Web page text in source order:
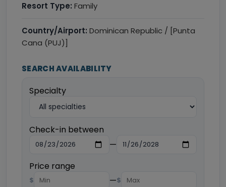
Resort Type: Family
Country/Airport: Dominican Republic / [Punta
Cana (PUJ)]
SEARCH AVAILABILITY
Specialty
Check-in between
—
Price range
$ —$